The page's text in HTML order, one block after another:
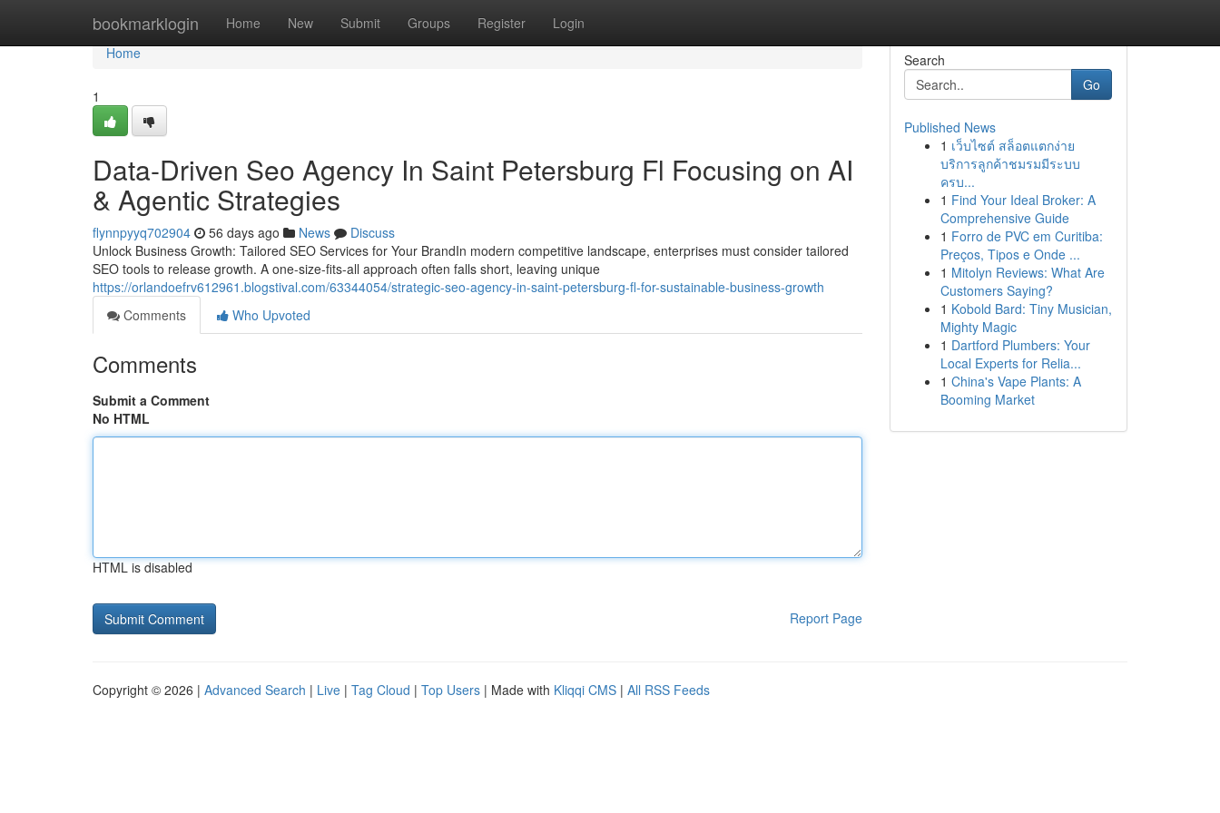
bookmarklogin Home New Submit Groups Register Login
Home
Home
1
Data-Driven Seo Agency In Saint Petersburg Fl Focusing on AI
& Agentic Strategies
flynnpyyq702904 56 days ago News
Discuss
Unlock Business Growth: Tailored SEO Services for Your BrandIn modern competitive landscape, enterprises must consider tailored
SEO tools to release growth. A one-size-fits-all approach often falls short, leaving unique
https://orlandoefrv612961.blogstival.com/63344054/strategic-seo-agency-in-saint-petersburg-fl-for-sustainable-business-growth
Comments
Who Upvoted
Comments
Submit a Comment
No HTML
HTML is disabled
Report Page
Search
Go
Published News
1 เว็บไซต์ สล็อตแตกง่าย
บริการลูกค้าชมรมมีระบบ
ครบ...
1 Find Your Ideal Broker: A
Comprehensive Guide
1 Forro de PVC em Curitiba:
Preços, Tipos e Onde ...
1 Mitolyn Reviews: What Are
Customers Saying?
1 Kobold Bard: Tiny Musician,
Mighty Magic
1 Dartford Plumbers: Your
Local Experts for Relia...
1 China's Vape Plants: A
Booming Market
Copyright © 2026 | Advanced Search | Live | Tag Cloud | Top Users | Made with Kliqqi CMS | All RSS Feeds